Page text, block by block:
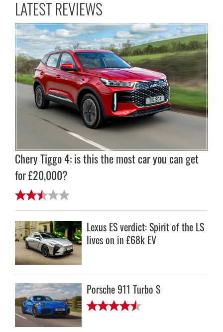
LATEST REVIEWS
Chery Tiggo 4: is this the most car you can get
for £20,000?
Lexus ES verdict: Spirit of the LS
lives on in £68k EV
Porsche 911 Turbo S